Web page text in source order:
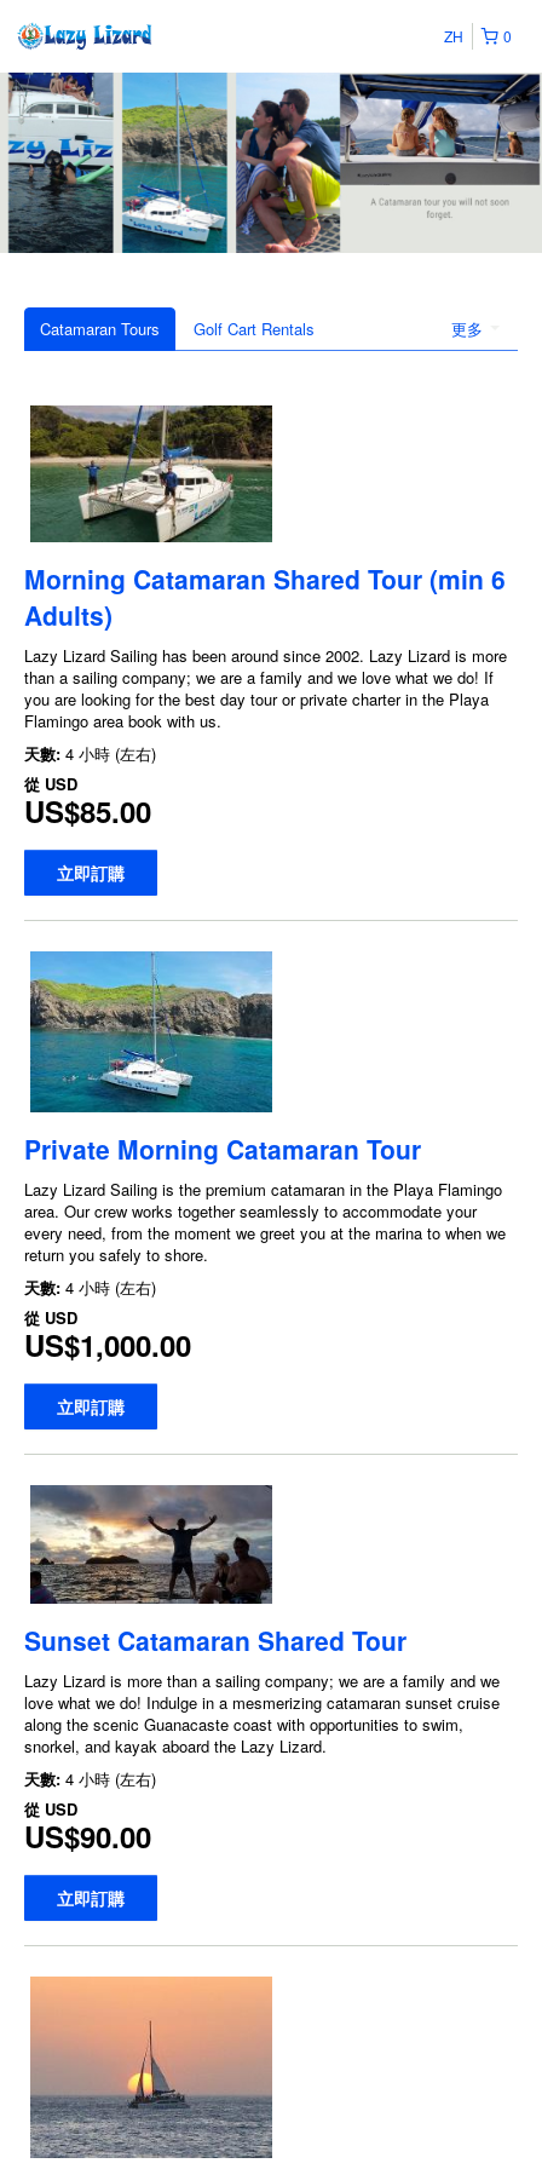
0
ZH
更多
Catamaran Tours Golf Cart Rentals
Morning Catamaran Shared Tour (min 6
Adults)
Lazy Lizard Sailing has been around since 2002. Lazy Lizard is more
than a sailing company; we are a family and we love what we do! If
you are looking for the best day tour or private charter in the Playa
Flamingo area book with us.
天數: 4 小時 (左右)
從 USD
US$85.00
立即訂購
Private Morning Catamaran Tour
Lazy Lizard Sailing is the premium catamaran in the Playa Flamingo
area. Our crew works together seamlessly to accommodate your
every need, from the moment we greet you at the marina to when we
return you safely to shore.
天數: 4 小時 (左右)
從 USD
US$1,000.00
立即訂購
Sunset Catamaran Shared Tour
Lazy Lizard is more than a sailing company; we are a family and we
love what we do! Indulge in a mesmerizing catamaran sunset cruise
along the scenic Guanacaste coast with opportunities to swim,
snorkel, and kayak aboard the Lazy Lizard.
天數: 4 小時 (左右)
從 USD
US$90.00
立即訂購